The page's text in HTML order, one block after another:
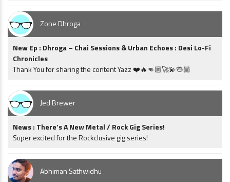
Zone Dhroga
New Ep : Dhroga – Chai Sessions & Urban Echoes : Desi Lo-Fi
Chronicles
Thank You for sharing the content Yazz ❤️🔥👊🏼🚀💫🖖🏼
Jed Brewer
News : There’s A New Metal / Rock Gig Series!
Super excited for the Rockclusive gig series!
Abhiman Sathwidhu